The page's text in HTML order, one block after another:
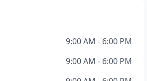
9:00 AM - 6:00 PM
9:00 AM - 6:00 PM